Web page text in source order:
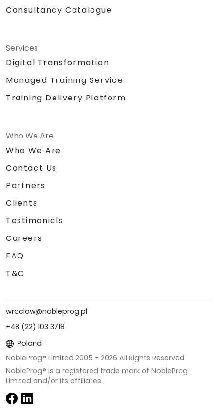
Consultancy Catalogue
Services
Digital Transformation
Managed Training Service
Training Delivery Platform
Who We Are
Who We Are
Contact Us
Partners
Clients
Testimonials
Careers
FAQ
T&C
wroclaw@nobleprog.pl
+48 (22) 103 3718
Poland
NobleProg® Limited 2005 - 2026 All Rights Reserved
NobleProg® is a registered trade mark of NobleProg
Limited and/or its affiliates.